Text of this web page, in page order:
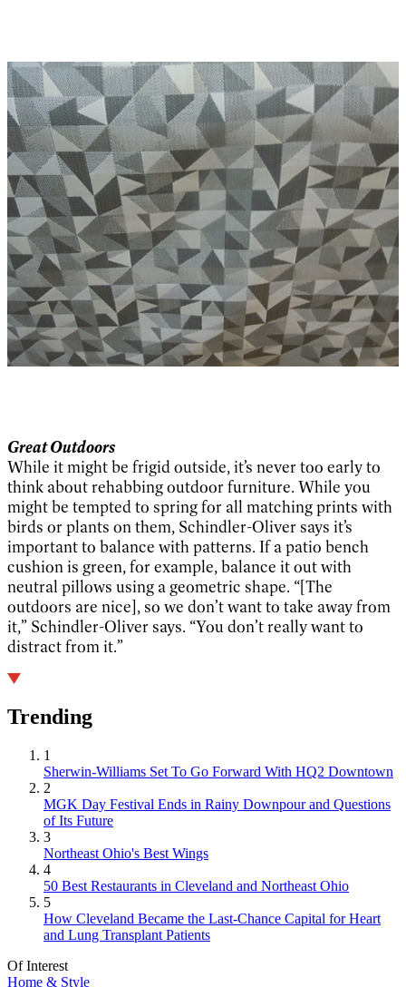
Great Outdoors
While it might be frigid outside, it’s never too early to
think about rehabbing outdoor furniture. While you
might be tempted to spring for all matching prints with
birds or plants on them, Schindler-Oliver says it’s
important to balance with patterns. If a patio bench
cushion is green, for example, balance it out with
neutral pillows using a geometric shape. “[The
outdoors are nice], so we don’t want to take away from
it,” Schindler-Oliver says. “You don’t really want to
distract from it.”
Trending
1
Sherwin-Williams Set To Go Forward With HQ2 Downtown
2
MGK Day Festival Ends in Rainy Downpour and Questions
of Its Future
3
Northeast Ohio's Best Wings
4
50 Best Restaurants in Cleveland and Northeast Ohio
5
How Cleveland Became the Last-Chance Capital for Heart
and Lung Transplant Patients
Of Interest
Home & Style